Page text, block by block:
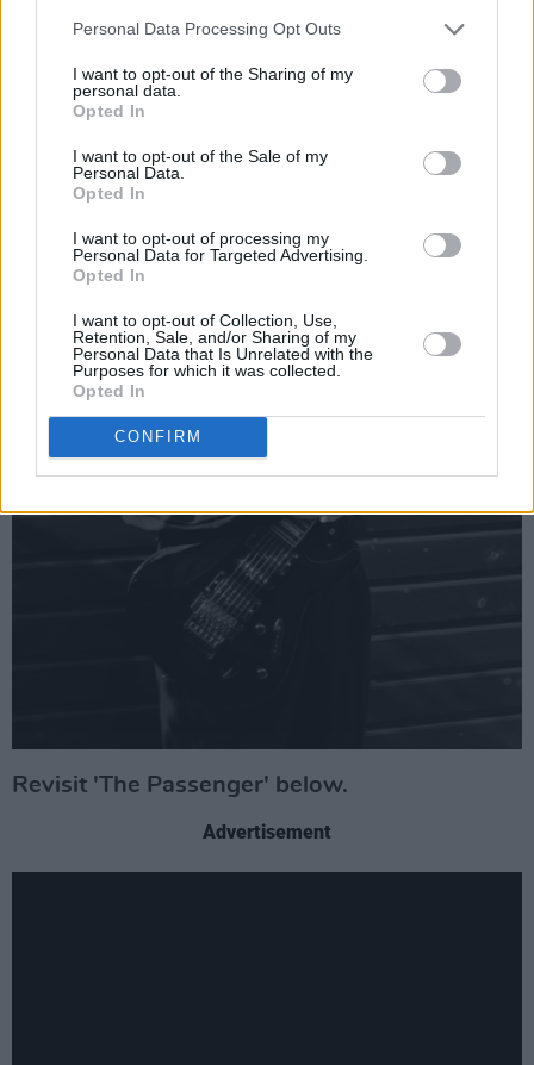
Personal Data Processing Opt Outs
I want to opt-out of the Sharing of my
personal data.
Opted In
I want to opt-out of the Sale of my
Personal Data.
Opted In
I want to opt-out of processing my
Personal Data for Targeted Advertising.
Opted In
I want to opt-out of Collection, Use,
Retention, Sale, and/or Sharing of my
Personal Data that Is Unrelated with the
Purposes for which it was collected.
Opted In
CONFIRM
Carrey film and have one last laugh together".
Revisit 'The Passenger' below.
Advertisement